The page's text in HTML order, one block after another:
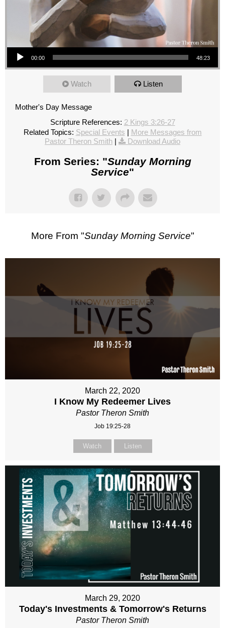
Audio Player
00:00 48:23
Watch Listen
Mother's Day Message
Scripture References: 2 Kings 3:26-27
Related Topics: Special Events | More Messages from
Pastor Theron Smith | Download Audio
From Series: "Sunday Morning
Service"
More From "Sunday Morning Service"
March 22, 2020
I Know My Redeemer Lives
Pastor Theron Smith
Job 19:25-28
Watch Listen
March 29, 2020
Today's Investments & Tomorrow's Returns
Pastor Theron Smith